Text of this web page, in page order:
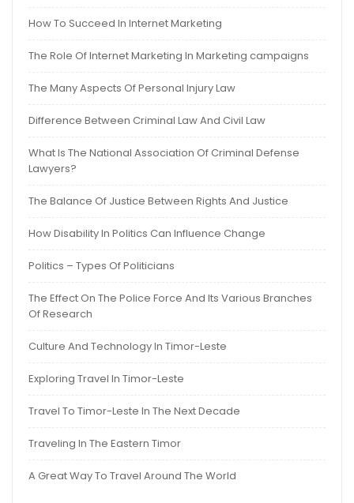
How To Succeed In Internet Marketing
The Role Of Internet Marketing In Marketing campaigns
The Many Aspects Of Personal Injury Law
Difference Between Criminal Law And Civil Law
What Is The National Association Of Criminal Defense
Lawyers?
The Balance Of Justice Between Rights And Justice
How Disability In Politics Can Influence Change
Politics – Types Of Politicians
The Effect On The Police Force And Its Various Branches
Of Research
Culture And Technology In Timor-Leste
Exploring Travel In Timor-Leste
Travel To Timor-Leste In The Next Decade
Traveling In The Eastern Timor
A Great Way To Travel Around The World